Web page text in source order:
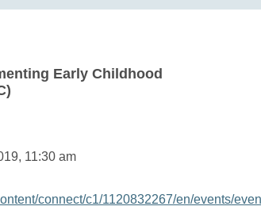
Early Childhood
, 11:30 am
connect/c1/1120832267/en/events/